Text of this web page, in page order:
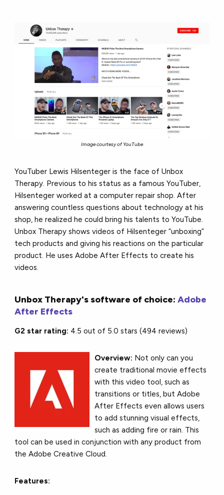
Image courtesy of YouTube
YouTuber Lewis Hilsenteger is the face of Unbox
Therapy. Previous to his status as a famous YouTuber,
Hilsenteger worked at a computer repair shop. After
answering countless questions about technology at his
shop, he realized he could bring his talents to YouTube.
Unbox Therapy shows videos of Hilsenteger “unboxing”
tech products and giving his reactions on the particular
product. He uses Adobe After Effects to create his
videos.
Unbox Therapy's software of choice:Adobe
After Effects
G2 star rating: 4.5 out of 5.0 stars (494 reviews)
Overview: Not only can you
create traditional movie effects
with this video tool, such as
transitions or titles, but Adobe
After Effects even allows users
to add stunning visual effects,
such as adding fire or rain. This
tool can be used in conjunction with any product from
the Adobe Creative Cloud.
Features: